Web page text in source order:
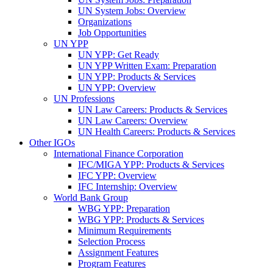
UN System Jobs: Overview
Organizations
Job Opportunities
UN YPP
UN YPP: Get Ready
UN YPP Written Exam: Preparation
UN YPP: Products & Services
UN YPP: Overview
UN Professions
UN Law Careers: Products & Services
UN Law Careers: Overview
UN Health Careers: Products & Services
Other IGOs
International Finance Corporation
IFC/MIGA YPP: Products & Services
IFC YPP: Overview
IFC Internship: Overview
World Bank Group
WBG YPP: Preparation
WBG YPP: Products & Services
Minimum Requirements
Selection Process
Assignment Features
Program Features